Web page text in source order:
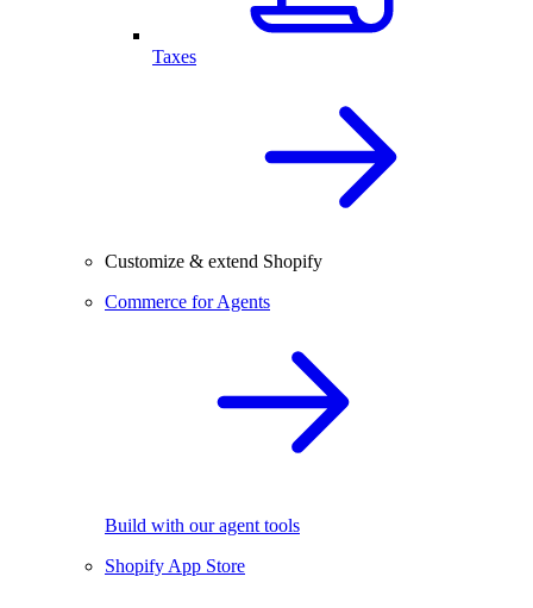
Taxes
Customize & extend Shopify
Commerce for Agents
Build with our agent tools
Shopify App Store